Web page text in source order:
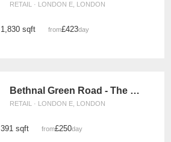
RETAIL · LONDON E, LONDON
1,830 sqft from£423/day
Bethnal Green Road - The Corner Space
RETAIL · LONDON E, LONDON
391 sqft from£250/day